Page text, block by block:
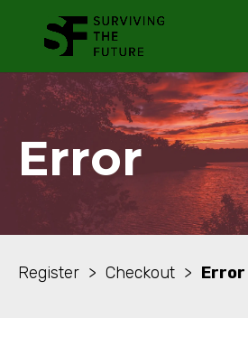
Error
Register > Checkout > Error